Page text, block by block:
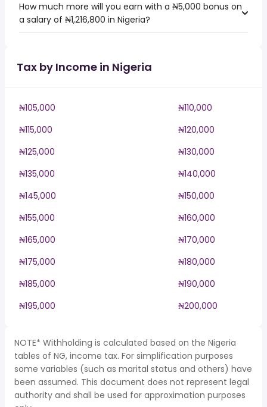
How much more will you earn with a ₦5,000 bonus on
a salary of ₦1,216,800 in Nigeria?
Tax by Income in Nigeria
₦105,000
₦110,000
₦115,000
₦120,000
₦125,000
₦130,000
₦135,000
₦140,000
₦145,000
₦150,000
₦155,000
₦160,000
₦165,000
₦170,000
₦175,000
₦180,000
₦185,000
₦190,000
₦195,000
₦200,000
NOTE* Withholding is calculated based on the Nigeria
tables of NG, income tax. For simplification purposes
some variables (such as marital status and others) have
been assumed. This document does not represent legal
authority and shall be used for approximation purposes